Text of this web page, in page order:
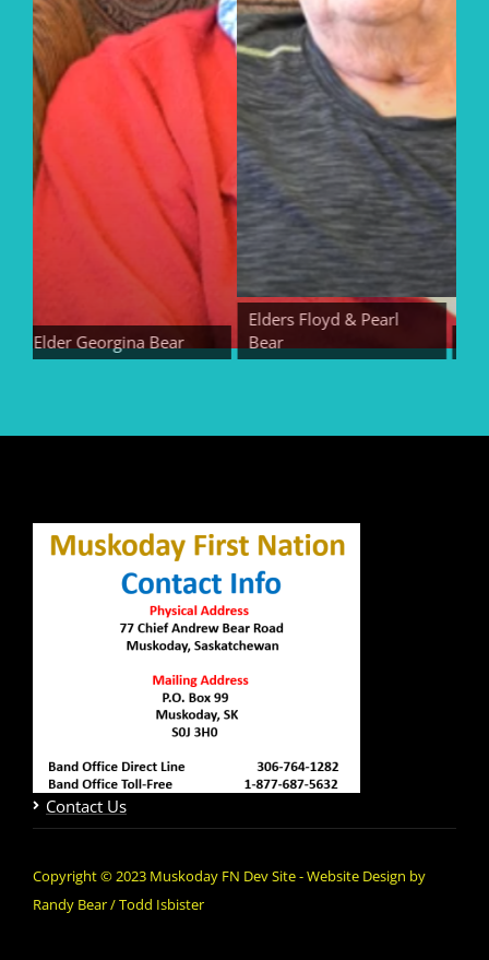
Elder Georgina Bear
Elders Floyd & Pearl
Bear
Elder
Contact Us
Copyright © 2023 Muskoday FN Dev Site - Website Design by
Randy Bear / Todd Isbister